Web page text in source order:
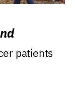
patients